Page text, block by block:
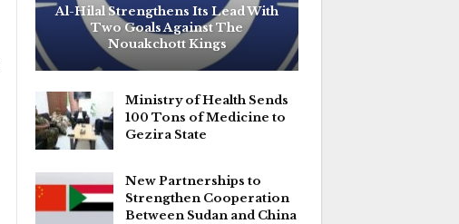
Al-Hilal Strengthens Its Lead With
Two Goals Against The
Nouakchott Kings
Ministry of Health Sends
100 Tons of Medicine to
Gezira State
New Partnerships to
Strengthen Cooperation
Between Sudan and China